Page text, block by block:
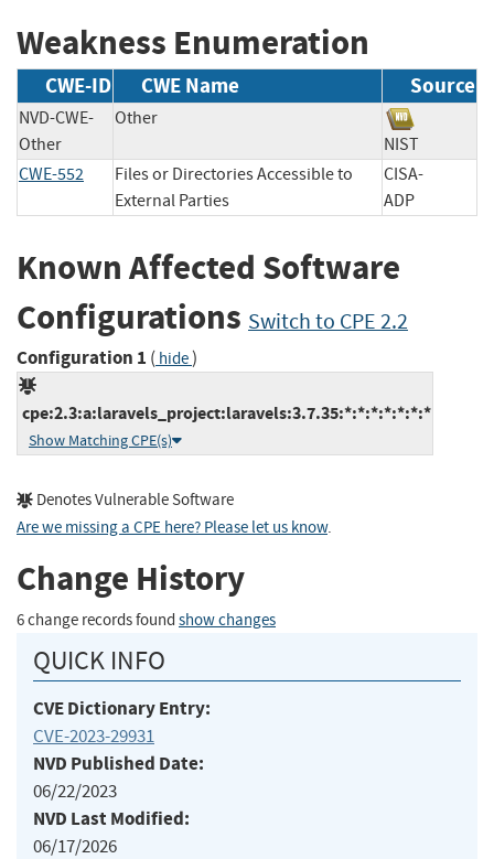
Weakness Enumeration
CWE-ID CWE Name Source
NVD-CWE-
Other
Other
NIST
CWE-552
Files or Directories Accessible to
External Parties
CISA-
ADP
Known Affected Software
Configurations Switch to CPE 2.2
Configuration 1 ( hide)
cpe:2.3:a:laravels_project:laravels:3.7.35:*:*:*:*:*:*:*
Show Matching CPE(s)
Denotes Vulnerable Software
Are we missing a CPE here? Please let us know.
Change History
6 change records found show changes
QUICK INFO
CVE Dictionary Entry:
CVE-2023-29931
NVD Published Date:
06/22/2023
NVD Last Modified:
06/17/2026